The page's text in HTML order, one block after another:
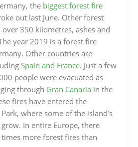
the biggest forest fire
out last June. Other forest
350 kilometres, ashes and
year 2019 is a forest fire
Other countries are
Spain and France. Just a few
people were evacuated as
through Gran Canaria in the
fires have entered the
where some of the island’s
In entire Europe, there
more forest fires than